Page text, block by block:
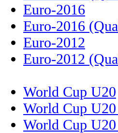
Euro-2016
Euro-2016
Euro-2012
Euro-2012
World Cup U20
World Cup
World Cup